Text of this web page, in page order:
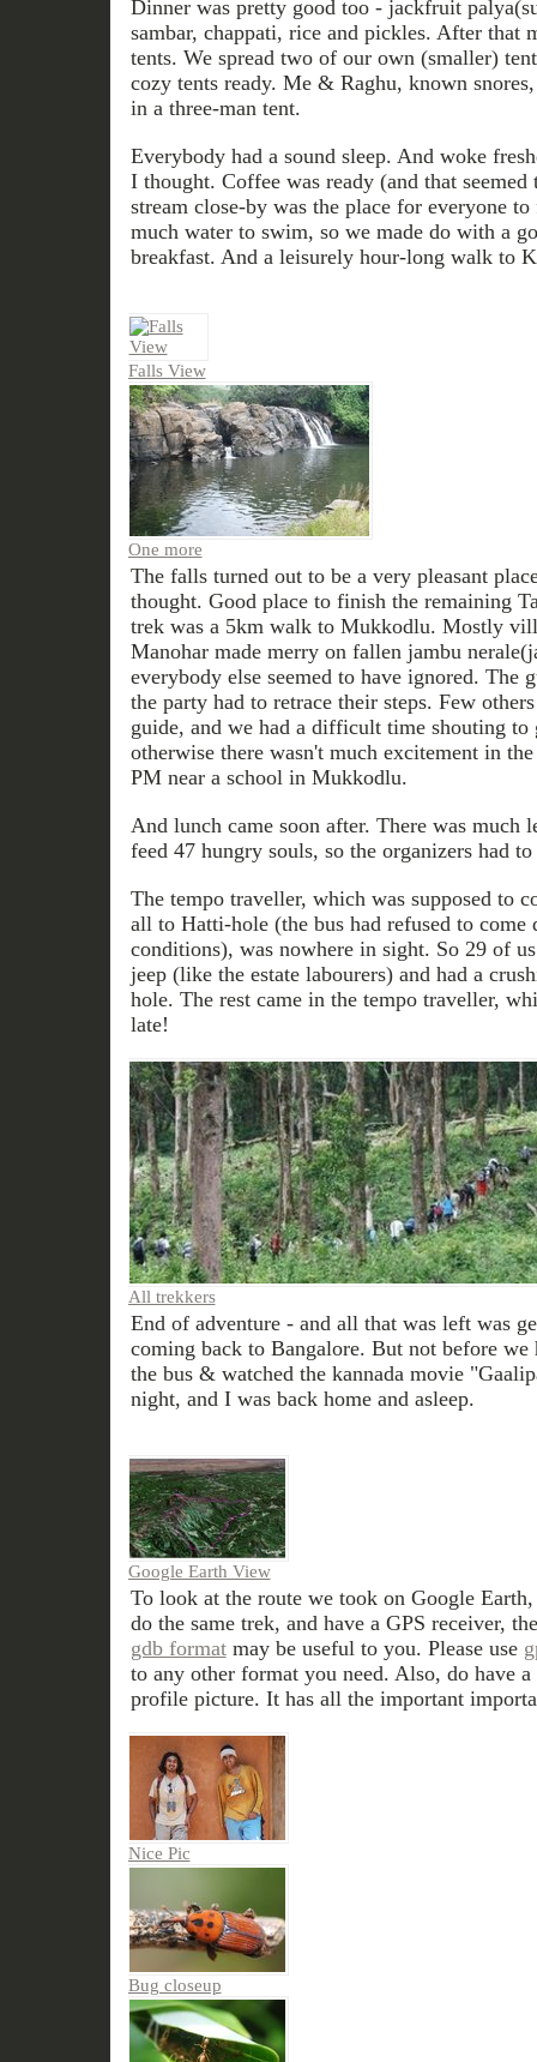
Dinner was pretty good too - jackfruit
sambar, chappati, rice and pickles. After that
tents. We spread two of our own (smaller)
cozy tents ready. Me & Raghu, known
in a three-man tent.
Everybody had a sound sleep. And woke
I thought. Coffee was ready (and that seemed
stream close-by was the place for everyone
much water to swim, so we made do with a
breakfast. And a leisurely hour-long walk to
Falls View
One more
The falls turned out to be a very pleasant
thought. Good place to finish the remaining
trek was a 5km walk to Mukkodlu. Mostly
Manohar made merry on fallen jambu
everybody else seemed to have ignored. The
the party had to retrace their steps. Few
guide, and we had a difficult time shouting to
otherwise there wasn't much excitement in
PM near a school in Mukkodlu.
And lunch came soon after. There was much
feed 47 hungry souls, so the organizers had
The tempo traveller, which was supposed to
all to Hatti-hole (the bus had refused to come
conditions), was nowhere in sight. So 29 of
jeep (like the estate labourers) and had a
hole. The rest came in the tempo traveller,
late!
All trekkers
End of adventure - and all that was left was
coming back to Bangalore. But not before we
the bus & watched the kannada movie
night, and I was back home and asleep.
Google Earth View
To look at the route we took on Google
do the same trek, and have a GPS receiver,
gdb formatmay be useful to you. Please use
to any other format you need. Also, do have
profile picture. It has all the important
Nice Pic
Bug closeup